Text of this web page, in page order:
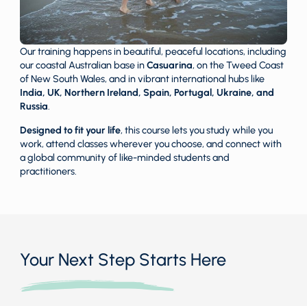
Our training happens in beautiful, peaceful locations, including
our coastal Australian base inCasuarina, on the Tweed Coast
of New South Wales, and in vibrant international hubs like
India, UK, Northern Ireland, Spain, Portugal, Ukraine, and
Russia.
Designed to fit your life, this course lets you study while you
work, attend classes wherever you choose, and connect with
a global community of like-minded students and
practitioners.
Your Next Step Starts Here